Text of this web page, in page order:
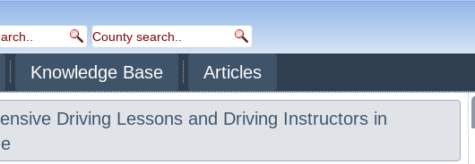
Knowledge Base Articles
Driving Lessons and Driving Instructors in